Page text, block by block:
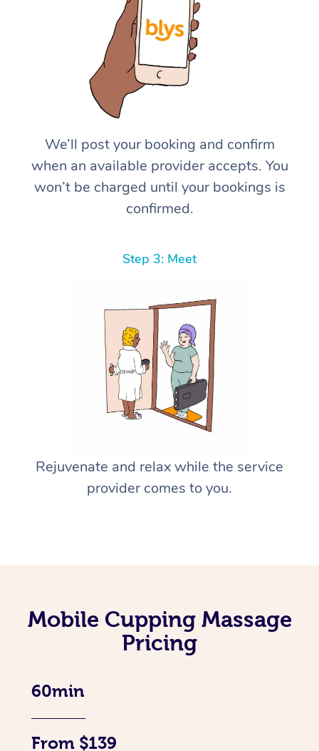
We’ll post your booking and confirm
when an available provider accepts. You
won’t be charged until your bookings is
confirmed.
Step 3: Meet
Rejuvenate and relax while the service
provider comes to you.
Mobile Cupping Massage
Pricing
60min
From $139